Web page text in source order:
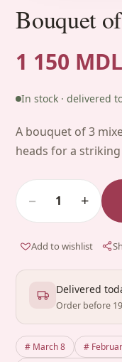
Bouquet
1 150 MDL
In stock · delivered
A bouquet of 3
heads for a
− 1 +
Add to wishlist
Delivered
Order before
# March 8 #